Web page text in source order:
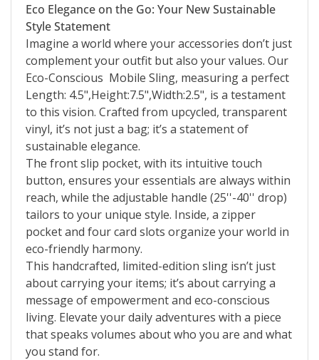
Eco Elegance on the Go: Your New Sustainable
Style Statement
Imagine a world where your accessories don’t just
complement your outfit but also your values. Our
Eco-Conscious Mobile Sling, measuring a perfect
Length: 4.5",Height:7.5",Width:2.5", is a testament
to this vision. Crafted from upcycled, transparent
vinyl, it’s not just a bag; it’s a statement of
sustainable elegance.
The front slip pocket, with its intuitive touch
button, ensures your essentials are always within
reach, while the adjustable handle (25''-40'' drop)
tailors to your unique style. Inside, a zipper
pocket and four card slots organize your world in
eco-friendly harmony.
This handcrafted, limited-edition sling isn’t just
about carrying your items; it’s about carrying a
message of empowerment and eco-conscious
living. Elevate your daily adventures with a piece
that speaks volumes about who you are and what
you stand for.